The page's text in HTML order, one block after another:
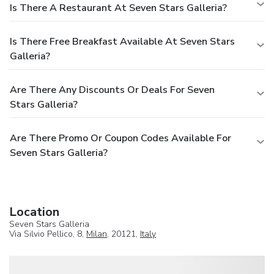
Is There A Restaurant At Seven Stars Galleria?
Is There Free Breakfast Available At Seven Stars
Galleria?
Are There Any Discounts Or Deals For Seven
Stars Galleria?
Are There Promo Or Coupon Codes Available For
Seven Stars Galleria?
Location
Seven Stars Galleria
Via Silvio Pellico, 8, Milan, 20121, Italy